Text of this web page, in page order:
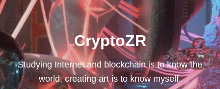
CryptoZR
Studying Internet and blockchain is to know the
world, creating art is to know myself.